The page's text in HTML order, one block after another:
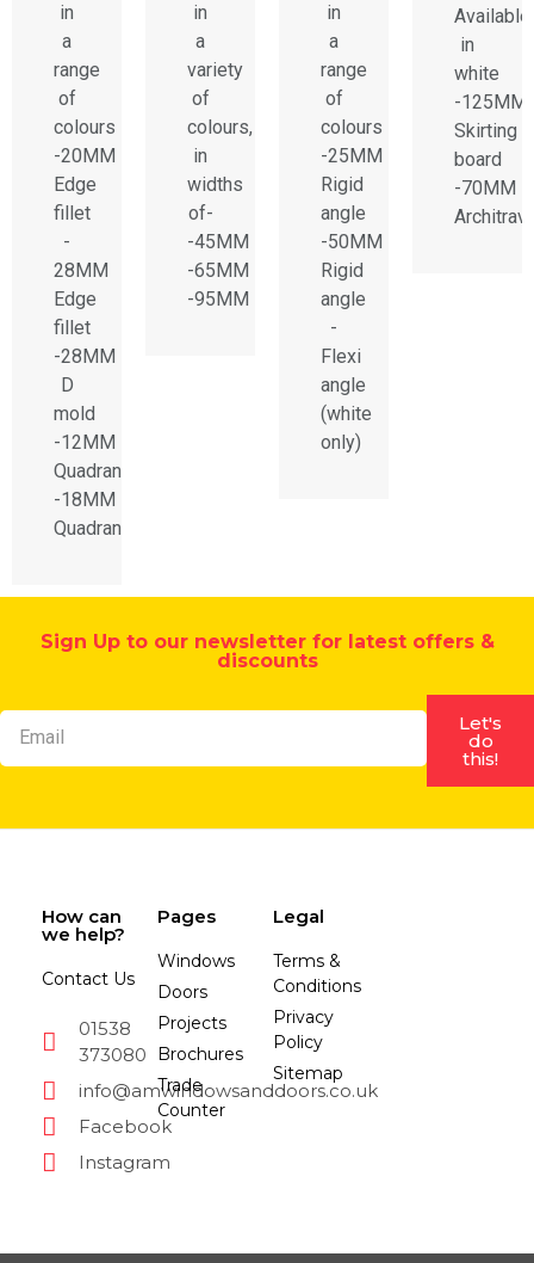
in
a
range
of
colours
-20MM
Edge
fillet
-
28MM
Edge
fillet
-28MM
D
mold
-12MM
Quadrant
-18MM
Quadrant
in
a
variety
of
colours,
in
widths
of-
-45MM
-65MM
-95MM
in
a
range
of
colours
-25MM
Rigid
angle
-50MM
Rigid
angle
-
Flexi
angle
(white
only)
Available
in
white
-125MM
Skirting
board
-70MM
Sign Up to our newsletter for latest offers &
discounts
Let's
do
this!
How can
we help?
Contact Us
01538
373080
info@amwindowsanddoors.co.uk
Facebook
Instagram
Pages
Windows
Doors
Projects
Brochures
Trade
Counter
Legal
Terms &
Conditions
Privacy
Policy
Sitemap